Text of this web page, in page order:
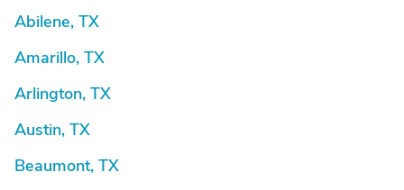
Abilene, TX
Amarillo, TX
Arlington, TX
Austin, TX
Beaumont, TX